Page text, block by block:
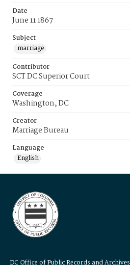
Date
June 11 1867
Subject
marriage
Contributor
SCT DC Superior Court
Coverage
Washington, DC
Creator
Marriage Bureau
Language
English
DC Office of Public Records and Archives